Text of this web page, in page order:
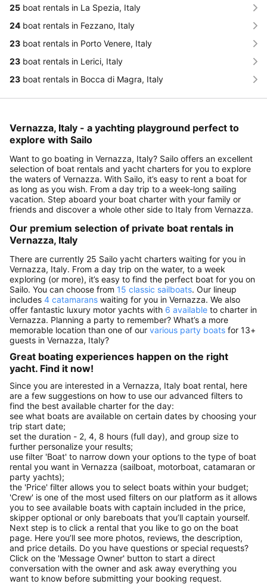
25 boat rentals in La Spezia, Italy
24 boat rentals in Fezzano, Italy
23 boat rentals in Porto Venere, Italy
23 boat rentals in Lerici, Italy
23 boat rentals in Bocca di Magra, Italy
Vernazza, Italy - a yachting playground perfect to
explore with Sailo
Want to go boating in Vernazza, Italy? Sailo offers an excellent
selection of boat rentals and yacht charters for you to explore
the waters of Vernazza. With Sailo, it’s easy to rent a boat for
as long as you wish. From a day trip to a week-long sailing
vacation. Step aboard your boat charter with your family or
friends and discover a whole other side to Italy from Vernazza.
Our premium selection of private boat rentals in
Vernazza, Italy
There are currently 25 Sailo yacht charters waiting for you in
Vernazza, Italy. From a day trip on the water, to a week
exploring (or more), it’s easy to find the perfect boat for you on
Sailo. You can choose from 15 classic sailboats. Our lineup
includes 4 catamarans waiting for you in Vernazza. We also
offer fantastic luxury motor yachts with 6 available to charter in
Vernazza. Planning a party to remember? What’s a more
memorable location than one of our various party boats for 13+
guests in Vernazza, Italy?
Great boating experiences happen on the right
yacht. Find it now!
Since you are interested in a Vernazza, Italy boat rental, here
are a few suggestions on how to use our advanced filters to
find the best available charter for the day:
see what boats are available on certain dates by choosing your
trip start date;
set the duration - 2, 4, 8 hours (full day), and group size to
further personalize your results;
use filter 'Boat' to narrow down your options to the type of boat
rental you want in Vernazza (sailboat, motorboat, catamaran or
party yachts);
the 'Price' filter allows you to select boats within your budget;
'Crew' is one of the most used filters on our platform as it allows
you to see available boats with captain included in the price,
skipper optional or only bareboats that you’ll captain yourself.
Next step is to click a rental that you like to go on the boat
page. Here you’ll see more photos, reviews, the description,
and price details. Do you have questions or special requests?
Click on the 'Message Owner' button to start a direct
conversation with the owner and ask away everything you
want to know before submitting your booking request.